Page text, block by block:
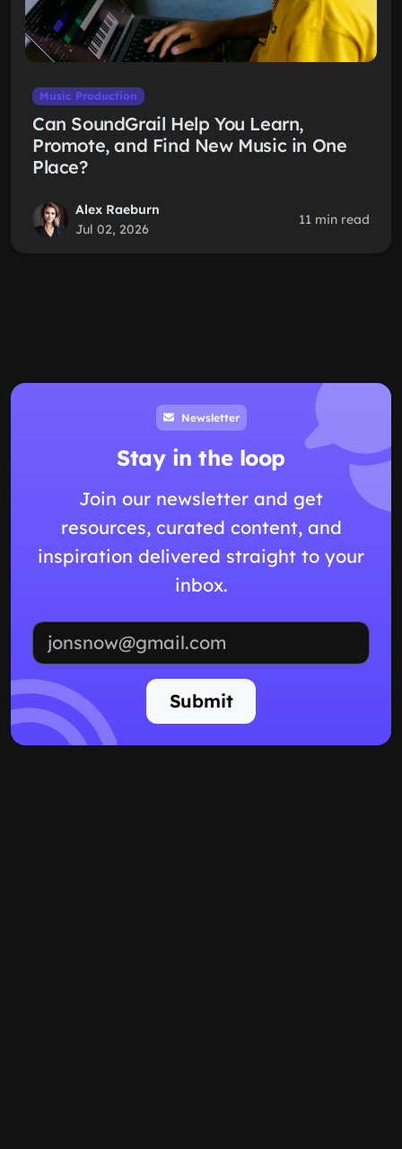
Music Production
Can SoundGrail Help You Learn,
Promote, and Find New Music in One
Place?
Alex Raeburn
Jul 02, 2026
11 min read
Newsletter
Stay in the loop
Join our newsletter and get
resources, curated content, and
inspiration delivered straight to your
inbox.
Submit